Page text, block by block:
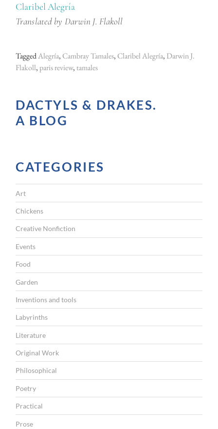
Claribel Alegría
Translated by Darwin J. Flakoll
TaggedAlegría, Cambray Tamales, Claribel Alegría, Darwin J.
Flakoll, paris review, tamales
DACTYLS & DRAKES.
A BLOG
CATEGORIES
Art
Chickens
Creative Nonfiction
Events
Food
Garden
Inventions and tools
Labyrinths
Literature
Original Work
Philosophical
Poetry
Practical
Prose